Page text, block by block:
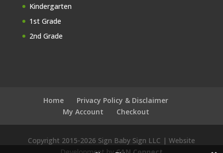
Kindergarten
1st Grade
2nd Grade
Home
Privacy Policy & Disclaimer
My Account
Checkout
Copyright 2015-2026 Sign Baby Sign LLC | Website